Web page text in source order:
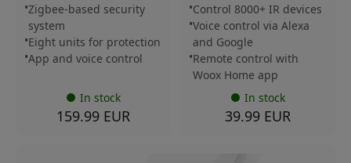
Zigbee-based security
system
Eight units for protection
App and voice control
In stock
159.99 EUR
Control 8000+ IR devices
Voice control via Alexa
and Google
Remote control with
Woox Home app
In stock
39.99 EUR